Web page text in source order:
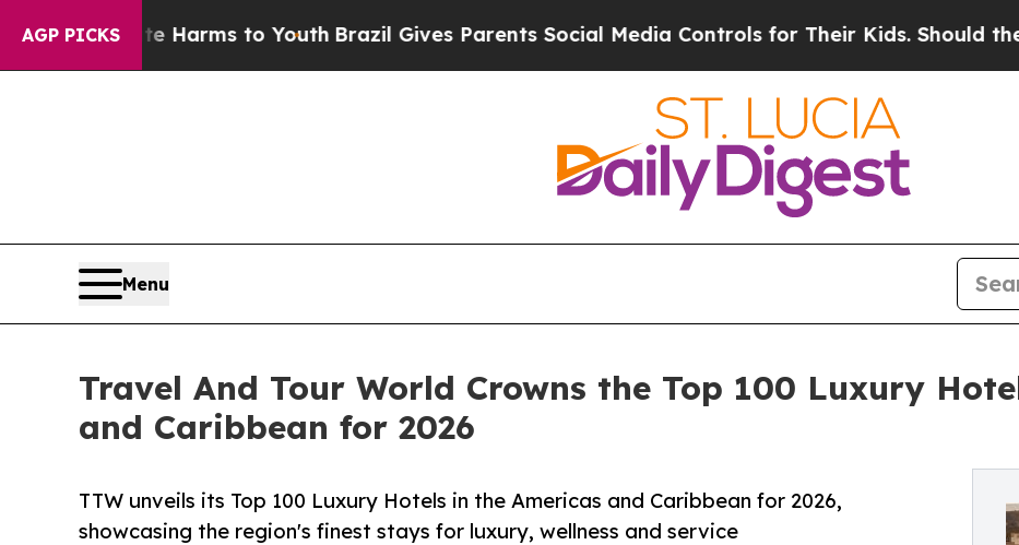
AGP PICKS
Harms to YouthBrazil Gives Parents Social Media Controls for Their Kids. Should the US?The
Menu
Travel And Tour World Crowns the Top 100 Luxury
and Caribbean for 2026
TTW unveils its Top 100 Luxury Hotels in the Americas and Caribbean for 2026,
showcasing the region's finest stays for luxury, wellness and service